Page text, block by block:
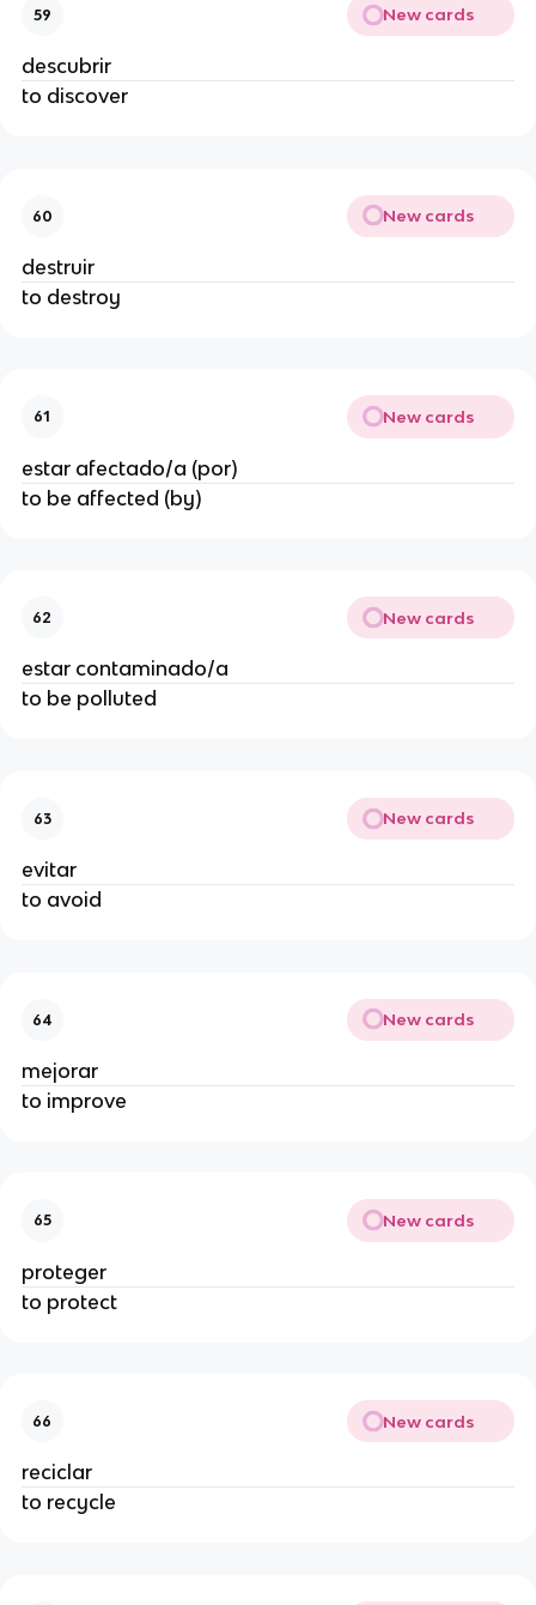
59 New cards
descubrir
to discover
60 New cards
destruir
to destroy
61 New cards
estar afectado/a (por)
to be affected (by)
62 New cards
estar contaminado/a
to be polluted
63 New cards
evitar
to avoid
64 New cards
mejorar
to improve
65 New cards
proteger
to protect
66 New cards
reciclar
to recycle